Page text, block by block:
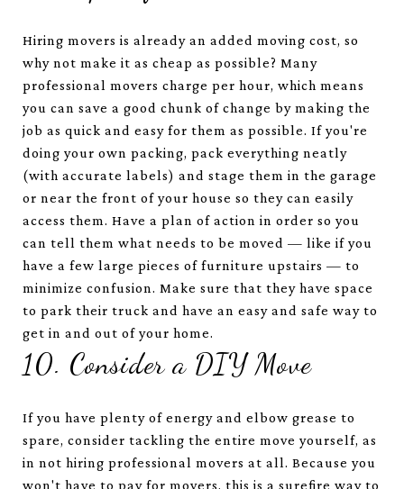
Hiring movers is already an added moving cost, so
why not make it as cheap as possible? Many
professional movers charge per hour, which means
you can save a good chunk of change by making the
job as quick and easy for them as possible. If you're
doing your own packing, pack everything neatly
(with accurate labels) and stage them in the garage
or near the front of your house so they can easily
access them. Have a plan of action in order so you
can tell them what needs to be moved — like if you
have a few large pieces of furniture upstairs — to
minimize confusion. Make sure that they have space
to park their truck and have an easy and safe way to
get in and out of your home.
10. Consider a DIY Move
If you have plenty of energy and elbow grease to
spare, consider tackling the entire move yourself, as
in not hiring professional movers at all. Because you
won't have to pay for movers, this is a surefire way to